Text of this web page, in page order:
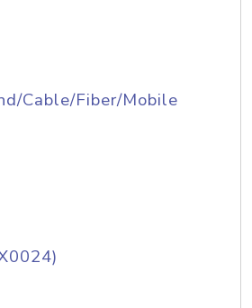
Cable/Fiber/Mobile